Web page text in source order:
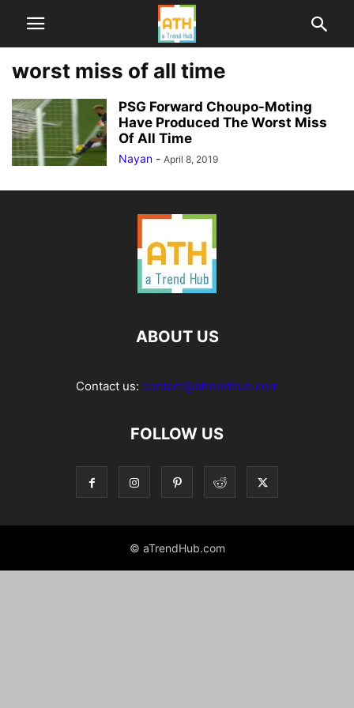
worst miss of all time
PSG Forward Choupo-Moting
Have Produced The Worst Miss
Of All Time
Nayan - April 8, 2019
ABOUT US
Contact us: contact@atrendhub.com
FOLLOW US
© aTrendHub.com